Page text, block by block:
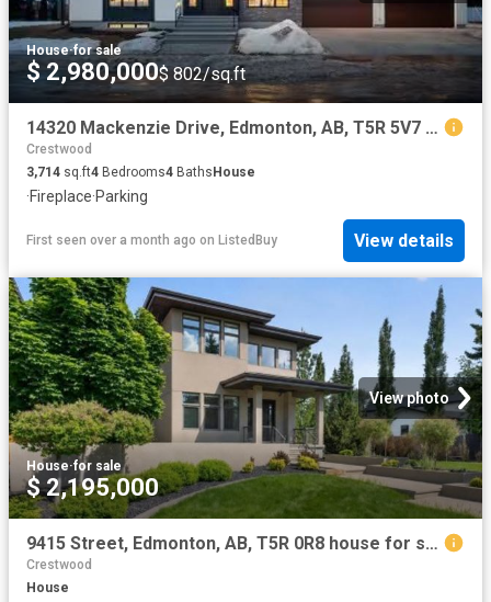
House·for sale
$ 2,980,000$ 802/sq.ft
14320 Mackenzie Drive, Edmonton, AB, T5R 5V7 house for sale.
Crestwood
3,714 sq.ft4 Bedrooms4 BathsHouse
·Fireplace·Parking
First seen over a month ago on ListedBuy View details
View photo
House·for sale
$ 2,195,000
9415 Street, Edmonton, AB, T5R 0R8 house for sale | Listing ID E4498 | Royal LePage
Crestwood
House